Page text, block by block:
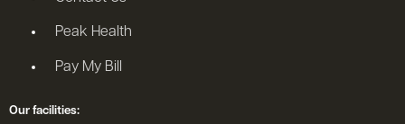
Peak Health
Pay My Bill
Our facilities: